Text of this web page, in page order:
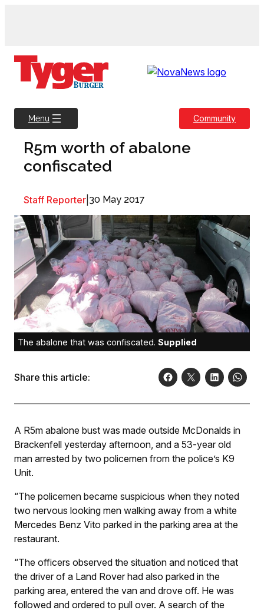
Menu Community
R5m worth of abalone
confiscated
Staff Reporter 30 May 2017
The abalone that was confiscated. Supplied
Share this article:
A R5m abalone bust was made outside McDonalds in
Brackenfell yesterday afternoon, and a 53-year old
man arrested by two policemen from the police’s K9
Unit.
“The policemen became suspicious when they noted
two nervous looking men walking away from a white
Mercedes Benz Vito parked in the parking area at the
restaurant.
“The officers observed the situation and noticed that
the driver of a Land Rover had also parked in the
parking area, entered the van and drove off. He was
followed and ordered to pull over. A search of the